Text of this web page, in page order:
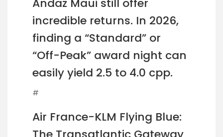
Andaz Maui still offer
incredible returns. In 2026,
finding a “Standard” or
“Off-Peak” award night can
easily yield 2.5 to 4.0 cpp.
#
Air France-KLM Flying Blue: